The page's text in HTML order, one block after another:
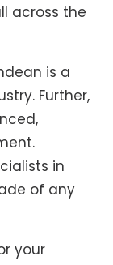
across the
is a
Further,
in
of any
your